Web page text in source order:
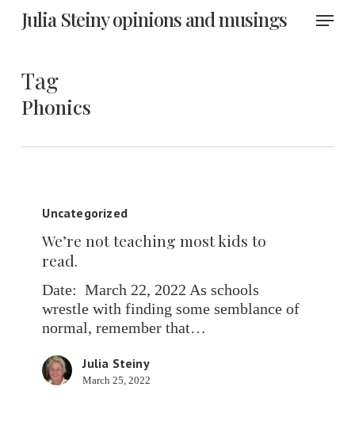
Julia Steiny opinions and musings Menu
Tag
Phonics
most
kids
read.
Uncategorized
We’re not teaching most kids to
read.
Date: March 22, 2022 As schools
wrestle with finding some semblance of
normal, remember that…
Julia Steiny
March 25, 2022